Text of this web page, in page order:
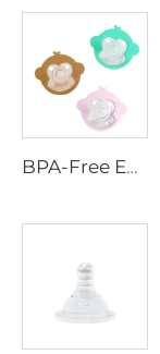
BPA-Free Eco-friendly Food Grade Silicone Pacifier Soft Safe Dummy Soother for Newborns Adults Cartoon for Infants Children